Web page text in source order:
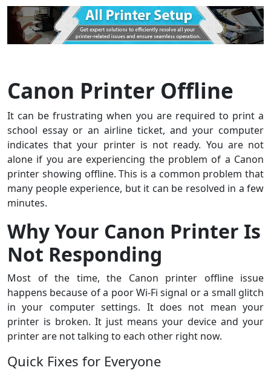
Canon Printer Offline
It can be frustrating when you are required to print a
school essay or an airline ticket, and your computer
indicates that your printer is not ready. You are not
alone if you are experiencing the problem of a Canon
printer showing offline. This is a common problem that
many people experience, but it can be resolved in a few
minutes.
Why Your Canon Printer Is
Not Responding
Most of the time, the Canon printer offline issue
happens because of a poor Wi-Fi signal or a small glitch
in your computer settings. It does not mean your
printer is broken. It just means your device and your
printer are not talking to each other right now.
Quick Fixes for Everyone